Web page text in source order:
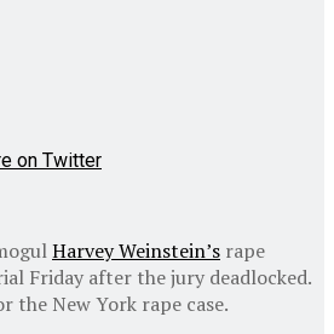
on Twitter
Harvey Weinstein’s rape
Friday after the jury deadlocked.
the New York rape case.